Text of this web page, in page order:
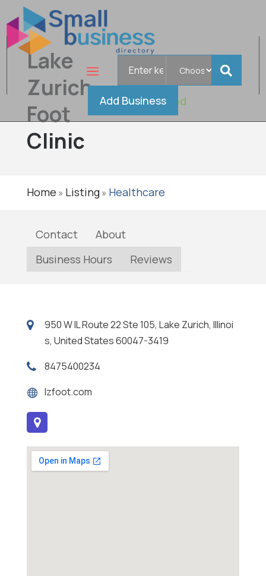
Add Business
Lake
Zurich
Foot
Clinic
Verified
Home » Listing» Healthcare
Contact
About
Business Hours
Reviews
950 W IL Route 22 Ste 105, Lake Zurich, Illinoi
s, United States 60047-3419
8475400234
lzfoot.com